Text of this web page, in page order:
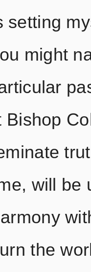
setting
might
Bishop
will be
the